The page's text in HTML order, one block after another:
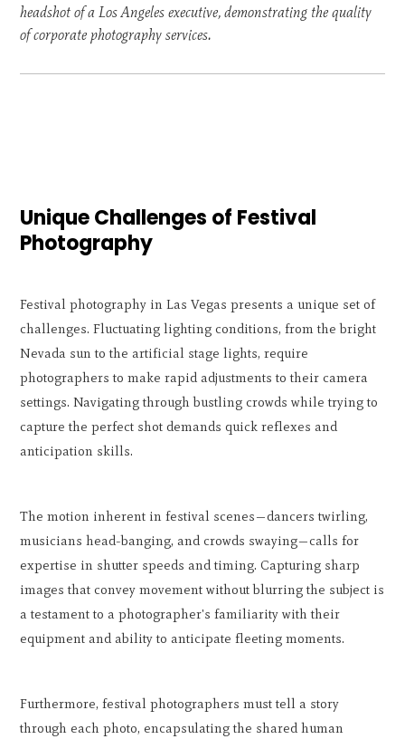
headshot of a Los Angeles executive, demonstrating the quality
of corporate photography services.
Unique Challenges of Festival
Photography
Festival photography in Las Vegas presents a unique set of
challenges. Fluctuating lighting conditions, from the bright
Nevada sun to the artificial stage lights, require
photographers to make rapid adjustments to their camera
settings. Navigating through bustling crowds while trying to
capture the perfect shot demands quick reflexes and
anticipation skills.
The motion inherent in festival scenes—dancers twirling,
musicians head-banging, and crowds swaying—calls for
expertise in shutter speeds and timing. Capturing sharp
images that convey movement without blurring the subject is
a testament to a photographer's familiarity with their
equipment and ability to anticipate fleeting moments.
Furthermore, festival photographers must tell a story
through each photo, encapsulating the shared human